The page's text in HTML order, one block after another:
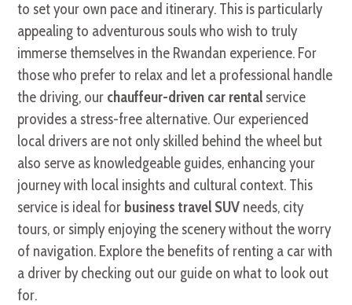
to set your own pace and itinerary. This is particularly
appealing to adventurous souls who wish to truly
immerse themselves in the Rwandan experience. For
those who prefer to relax and let a professional handle
the driving, our chauffeur-driven car rental service
provides a stress-free alternative. Our experienced
local drivers are not only skilled behind the wheel but
also serve as knowledgeable guides, enhancing your
journey with local insights and cultural context. This
service is ideal for business travel SUV needs, city
tours, or simply enjoying the scenery without the worry
of navigation. Explore the benefits of renting a car with
a driver by checking out our guide on what to look out
for.